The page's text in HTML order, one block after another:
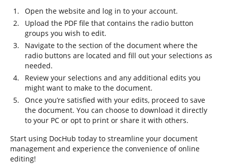
Open the website and log in to your account.
Upload the PDF file that contains the radio button
groups you wish to edit.
Navigate to the section of the document where the
radio buttons are located and fill out your selections as
needed.
Review your selections and any additional edits you
might want to make to the document.
Once you’re satisfied with your edits, proceed to save
the document. You can choose to download it directly
to your PC or opt to print or share it with others.
Start using DocHub today to streamline your document
management and experience the convenience of online
editing!